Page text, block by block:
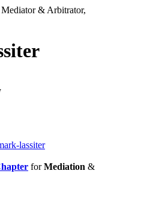
lassiter
forMediation &